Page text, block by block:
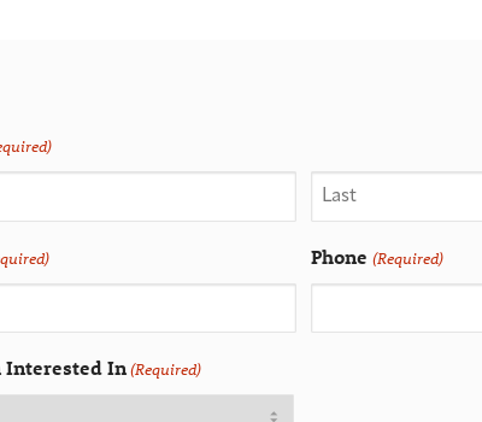
Phone (Required)
Interested In(Required)